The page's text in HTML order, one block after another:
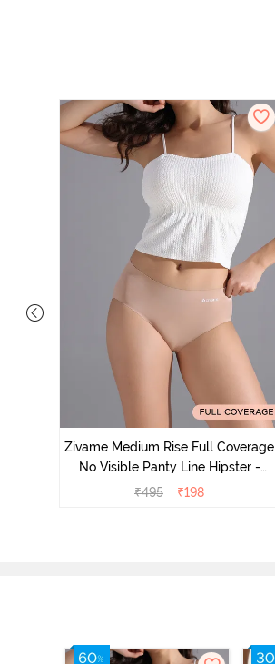
Zivame Medium Rise Full Coverage
No Visible Panty Line Hipster -
Roebuck
₹495 ₹198